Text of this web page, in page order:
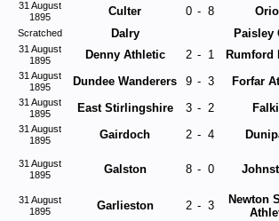
31 August
1895
Culter 0 - 8
Scratched Dalry Paisley
31 August
1895
Denny Athletic 2 - 1 Rumford
31 August
1895
Dundee Wanderers 9 - 3 Forfar
31 August
1895
East Stirlingshire 3 - 2
31 August
1895
Gairdoch 2 - 4
31 August
1895
Galston 8 - 0
31 August
1895
Garlieston 2 - 3
Newton